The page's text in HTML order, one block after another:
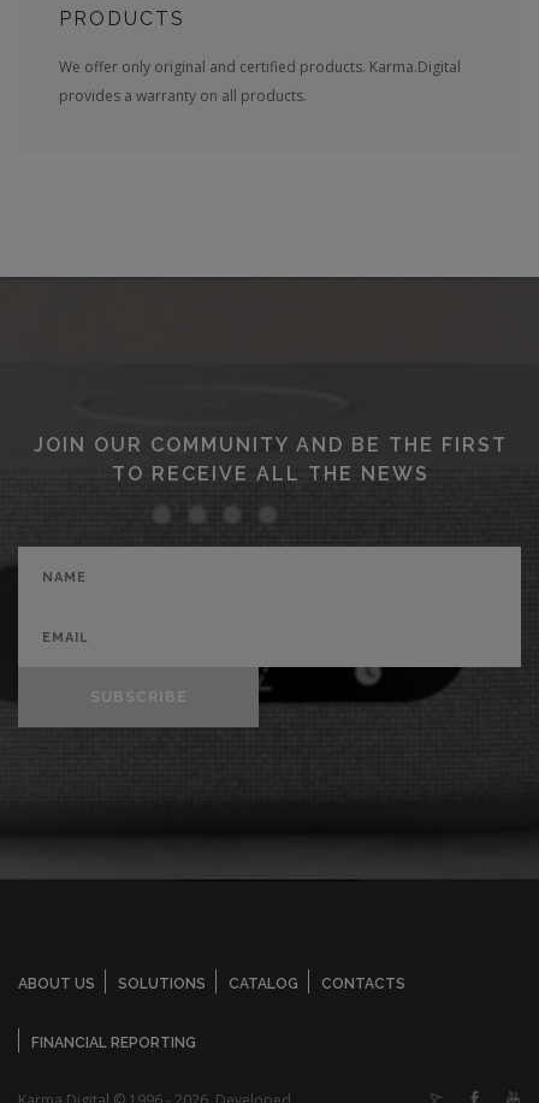
PRODUCTS
We offer only original and certified products. Karma.Digital
provides a warranty on all products.
JOIN OUR COMMUNITY AND BE THE FIRST
TO RECEIVE ALL THE NEWS
SUBSCRIBE
ABOUT US SOLUTIONS CATALOG CONTACTS
FINANCIAL REPORTING